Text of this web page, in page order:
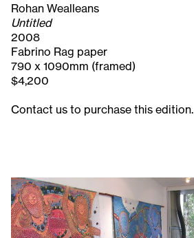
Rohan Wealleans
Untitled
2008
Fabrino Rag paper
790 x 1090mm (framed)
$4,200
Contact us to purchase this edition.